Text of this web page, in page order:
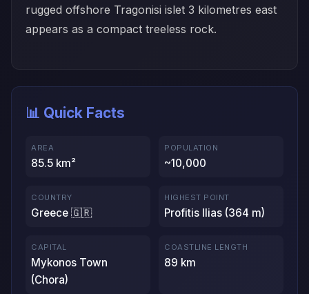
rugged offshore Tragonisi islet 3 kilometres east
appears as a compact treeless rock.
📊 Quick Facts
AREA
85.5 km²
POPULATION
~10,000
COUNTRY
Greece 🇬🇷
HIGHEST POINT
Profitis Ilias (364 m)
CAPITAL
Mykonos Town
(Chora)
COASTLINE LENGTH
89 km